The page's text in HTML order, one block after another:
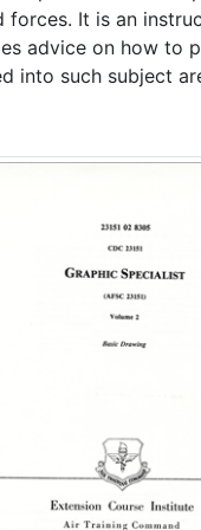
forces. It is an
advice on how to
into such subject